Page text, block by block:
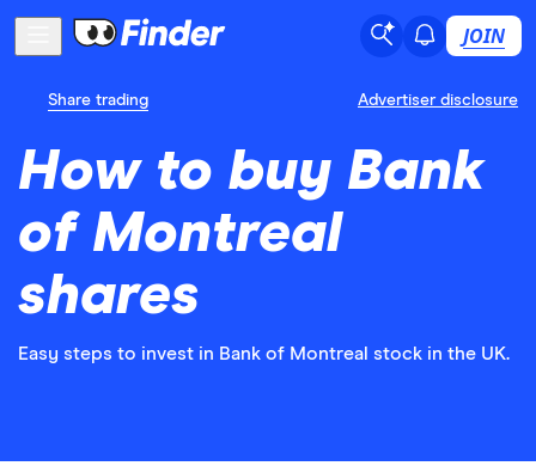
JOIN
Share trading Advertiser disclosure
How to buy Bank
of Montreal
shares
Easy steps to invest in Bank of Montreal stock in the UK.